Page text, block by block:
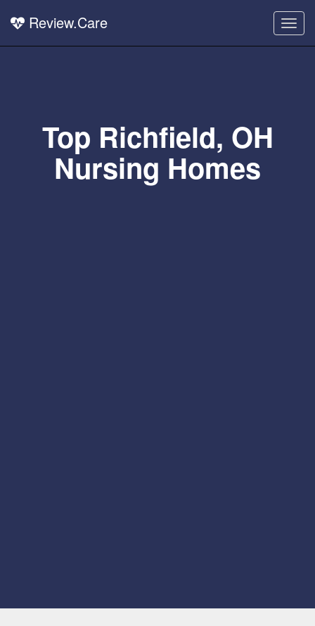
Review.Care
Top Richfield, OH
Nursing Homes